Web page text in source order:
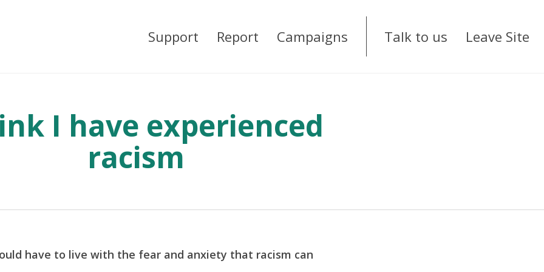
Support Report Campaigns Talk to us Leave Site
I have experienced
racism
have to live with the fear and anxiety that racism can